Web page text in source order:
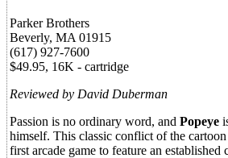
Parker Brothers
Beverly, MA 01915
(617) 927-7600
$49.95, 16K - cartridge
Reviewed by David Duberman
Passion is no ordinary word, and Popeye
himself. This classic conflict of the
first arcade game to feature an